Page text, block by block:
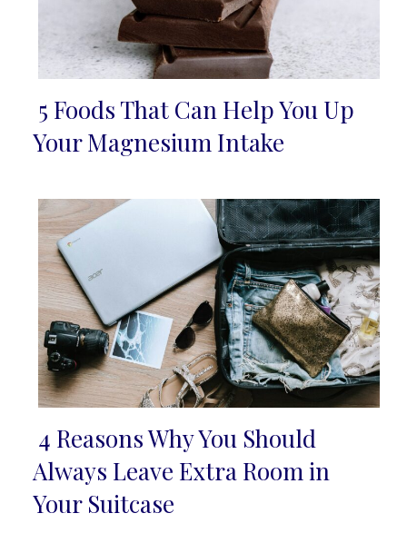
Section
5 Foods That Can Help You Up
Your Magnesium Intake
Section
Heading
4 Reasons Why You Should
Always Leave Extra Room in
Your Suitcase